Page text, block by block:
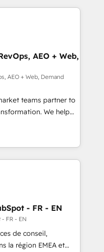
all three brands. 🔄
by Globalia’s
Revenue
Success Media. -
and custom agents
compliance
AEO + Web,
AEO + Web, Demand
teams partner to
We help
AI-powered
HubSpot’s
expert-led
built apps,
pipeline with inbound,
with UX, messaging,
results. 🤖AI
- FR - EN
FR - EN
de conseil,
la région EMEA et